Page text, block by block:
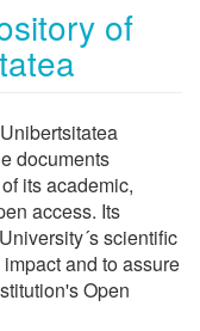
of
documents
its academic,
access. Its
scientific
and to assure
Open